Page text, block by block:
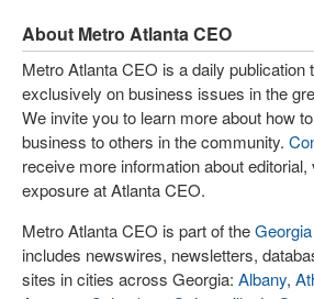
About Metro Atlanta CEO
Metro Atlanta CEO is a daily publication
exclusively on business issues in the
We invite you to learn more about how
business to others in the community.
receive more information about
exposure at Atlanta CEO.
Metro Atlanta CEO is part of the
includes newswires, newsletters,
sites in cities across Georgia: Albany,